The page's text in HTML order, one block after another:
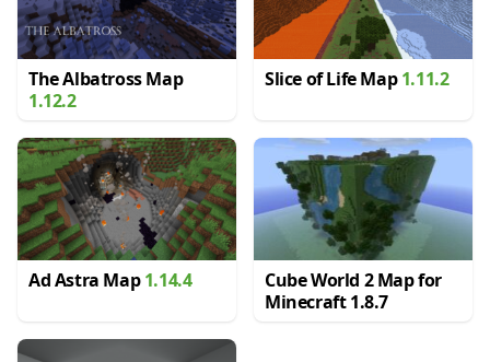
The Albatross Map
1.12.2
Slice of Life Map1.11.2
Ad Astra Map1.14.4
Cube World 2 Map for
Minecraft 1.8.7